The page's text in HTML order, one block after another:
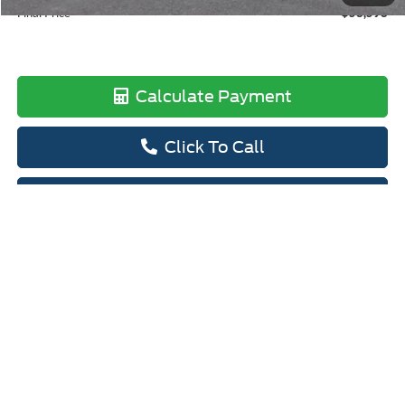
Final Price
$58,598
Calculate Payment
Click To Call